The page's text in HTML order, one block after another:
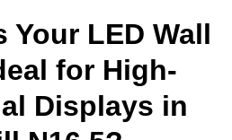
Your LED Wall
for High-
Displays in